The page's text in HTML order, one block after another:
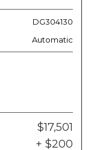
DG304130
Automatic
$17,501
+ $200